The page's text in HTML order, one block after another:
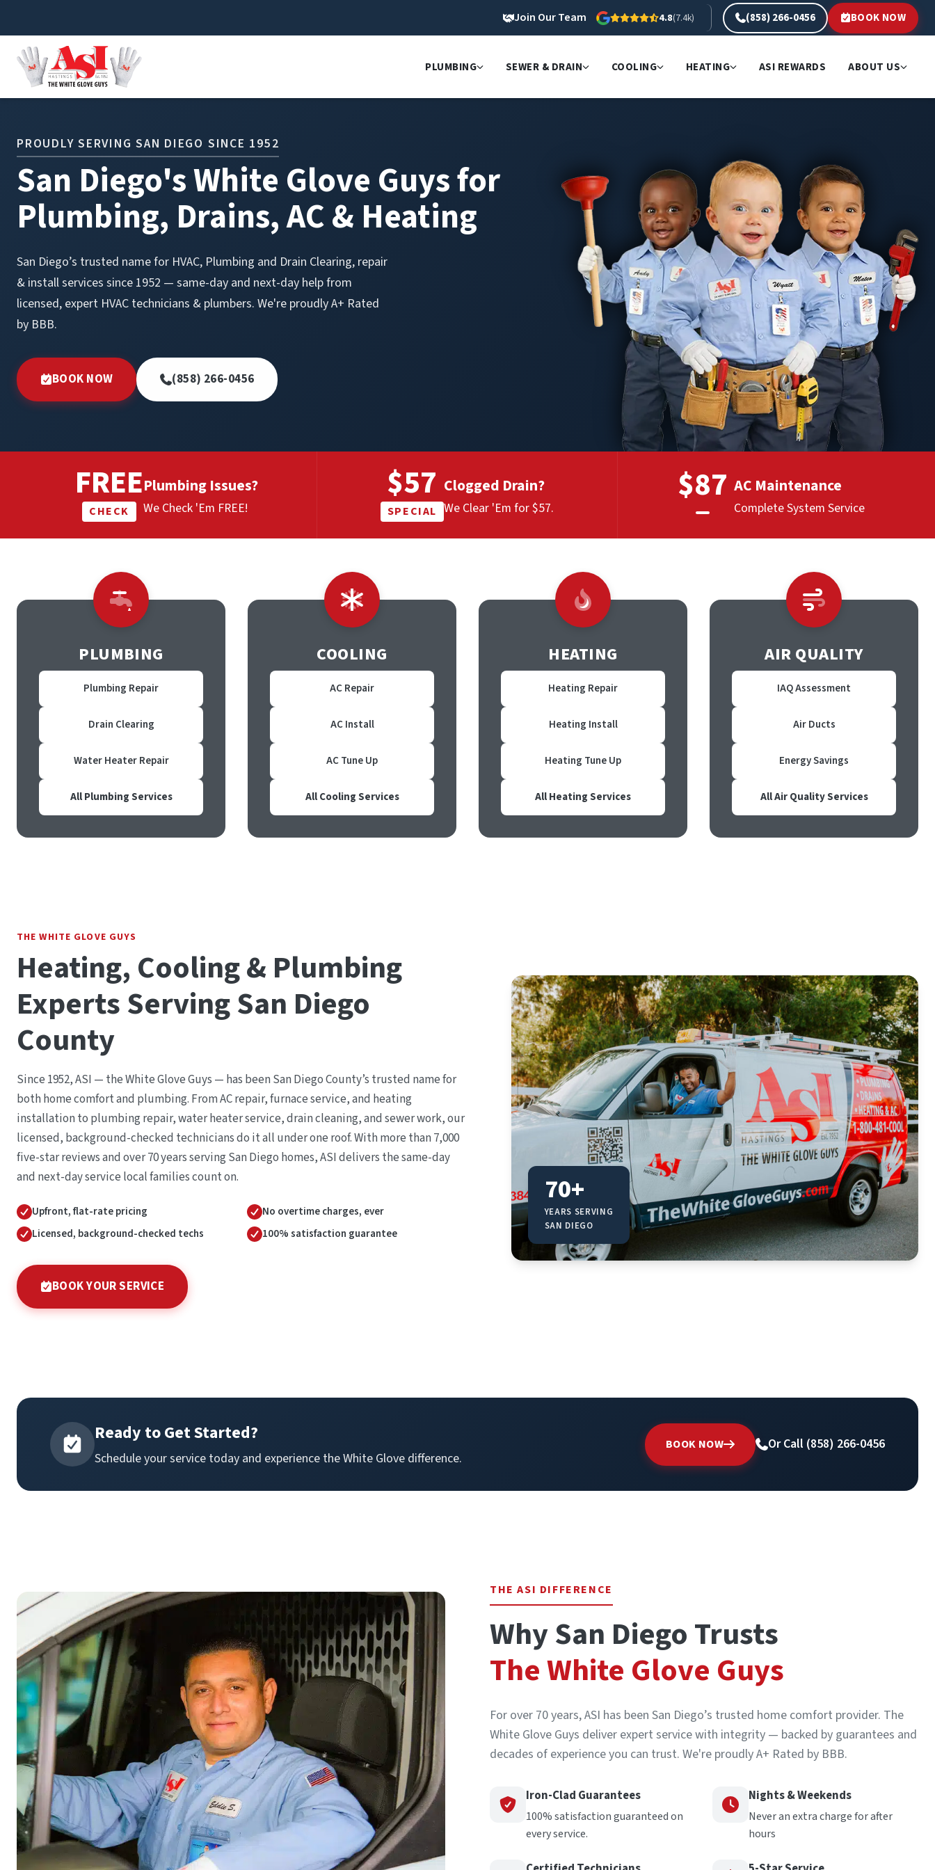
Join Our Team 4.8(7.4k) (858) 266-0456 BOOK NOW
PLUMBING SEWER & DRAIN COOLING HEATING ASI REWARDS ABOUT US
PROUDLY SERVING SAN DIEGO SINCE 1952
San Diego's White Glove Guys for
Plumbing, Drains, AC & Heating
San Diego’s trusted name for HVAC, Plumbing and Drain Clearing, repair
& install services since 1952 — same-day and next-day help from
licensed, expert HVAC technicians & plumbers. We're proudly A+ Rated
by BBB.
BOOK NOW (858) 266-0456
FREE
CHECK
Plumbing Issues?
We Check 'Em FREE!
$57
SPECIAL
Clogged Drain?
We Clear 'Em for $57.
$87 AC Maintenance
Complete System Service
PLUMBING
Plumbing Repair
Drain Clearing
Water Heater Repair
All Plumbing Services
COOLING
AC Repair
AC Install
AC Tune Up
All Cooling Services
HEATING
Heating Repair
Heating Install
Heating Tune Up
All Heating Services
AIR QUALITY
IAQ Assessment
Air Ducts
Energy Savings
All Air Quality Services
THE WHITE GLOVE GUYS
Heating, Cooling & Plumbing
Experts Serving San Diego
County
Since 1952, ASI — the White Glove Guys — has been San Diego County’s trusted name for
both home comfort and plumbing. From AC repair, furnace service, and heating
installation to plumbing repair, water heater service, drain cleaning, and sewer work, our
licensed, background-checked technicians do it all under one roof. With more than 7,000
five-star reviews and over 70 years serving San Diego homes, ASI delivers the same-day
and next-day service local families count on.
Upfront, flat-rate pricing
No overtime charges, ever
Licensed, background-checked techs
100% satisfaction guarantee
BOOK YOUR SERVICE
70+
YEARS SERVING
SAN DIEGO
Ready to Get Started?
Schedule your service today and experience the White Glove difference.
BOOK NOW Or Call (858) 266-0456
THE ASI DIFFERENCE
Why San Diego Trusts
The White Glove Guys
For over 70 years, ASI has been San Diego’s trusted home comfort provider. The
White Glove Guys deliver expert service with integrity — backed by guarantees and
decades of experience you can trust. We're proudly A+ Rated by BBB.
Iron-Clad Guarantees
100% satisfaction guaranteed on
every service.
Nights & Weekends
Never an extra charge for after
hours